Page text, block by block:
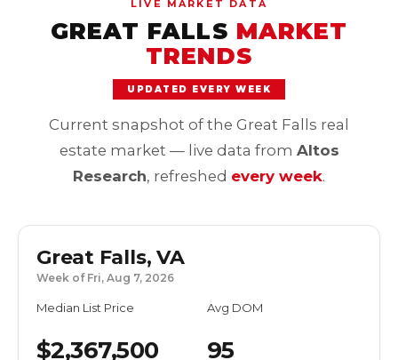
LIVE MARKET DATA
GREAT FALLS MARKET
TRENDS
UPDATED EVERY WEEK
Current snapshot of the Great Falls real
estate market — live data from Altos
Research, refreshed every week.
Great Falls, VA
Week of Fri, Aug 7, 2026
Median List Price
$2,367,500
Avg DOM
95